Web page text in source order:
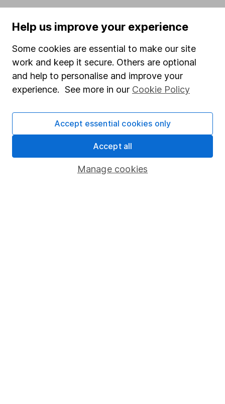
Popular services
SIPP
Fund dealing
Share Exchange
Pension drawdown
Help us improve your experience
Some cookies are essential to make our site
work and keep it secure. Others are optional
and help to personalise and improve your
experience. See more in our Cookie Policy
Manage cookies
Accept essential cookies only
Accept all